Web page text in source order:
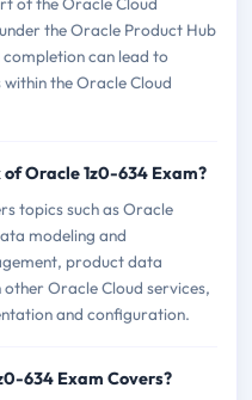
the Oracle Product Hub
can lead to
the Oracle Cloud
Oracle 1z0-634 Exam?
topics such as Oracle
modeling and
product data
Oracle Cloud services,
and configuration.
634 Exam Covers?